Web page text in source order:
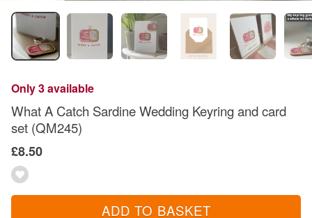
Only 3 available
What A Catch Sardine Wedding Keyring and card
set (QM245)
£8.50
ADD TO BASKET